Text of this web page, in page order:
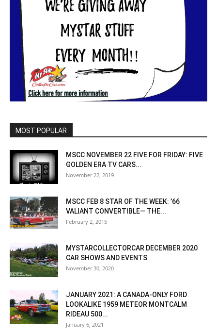
MOST POPULAR
MSCC NOVEMBER 22 FIVE FOR FRIDAY: FIVE
GOLDEN ERA TV CARS...
November 22, 2019
MSCC FEB 8 STAR OF THE WEEK: ’66
VALIANT CONVERTIBLE— THE...
February 2, 2015
MYSTARCOLLECTORCAR DECEMBER 2020
CAR SHOWS AND EVENTS
November 30, 2020
JANUARY 2021: A CANADA-ONLY FORD
LOOKALIKE 1959 METEOR MONTCALM
RIDEAU 500...
January 6, 2021